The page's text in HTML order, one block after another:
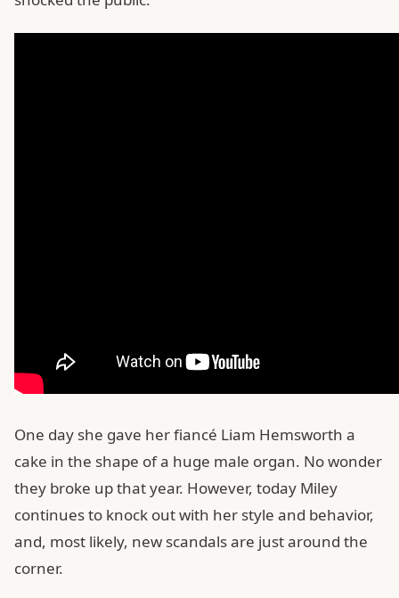
One day she gave her fiancé Liam Hemsworth a
cake in the shape of a huge male organ. No wonder
they broke up that year. However, today Miley
continues to knock out with her style and behavior,
and, most likely, new scandals are just around the
corner.